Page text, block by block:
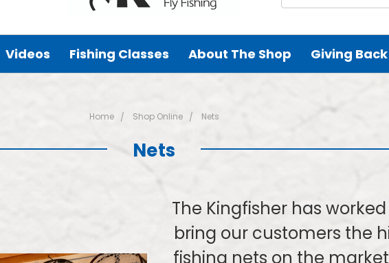
Videos Fishing Classes About The Shop Giving Back
Home Shop Online Nets
Nets
The Kingfisher has
bring our customers the
fishing nets on the